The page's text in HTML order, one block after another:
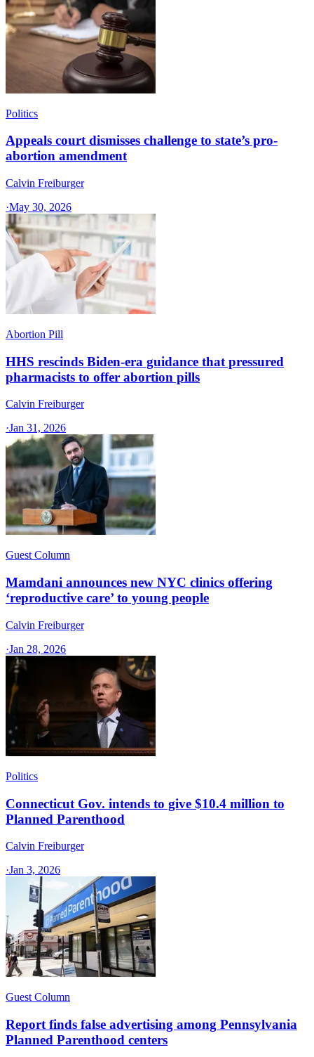
Politics
Appeals court dismisses challenge to state’s pro-
abortion amendment
Calvin Freiburger
·May 30, 2026
Abortion Pill
HHS rescinds Biden-era guidance that pressured
pharmacists to offer abortion pills
Calvin Freiburger
·Jan 31, 2026
Guest Column
Mamdani announces new NYC clinics offering
‘reproductive care’ to young people
Calvin Freiburger
·Jan 28, 2026
Politics
Connecticut Gov. intends to give $10.4 million to
Planned Parenthood
Calvin Freiburger
·Jan 3, 2026
Guest Column
Report finds false advertising among Pennsylvania
Planned Parenthood centers